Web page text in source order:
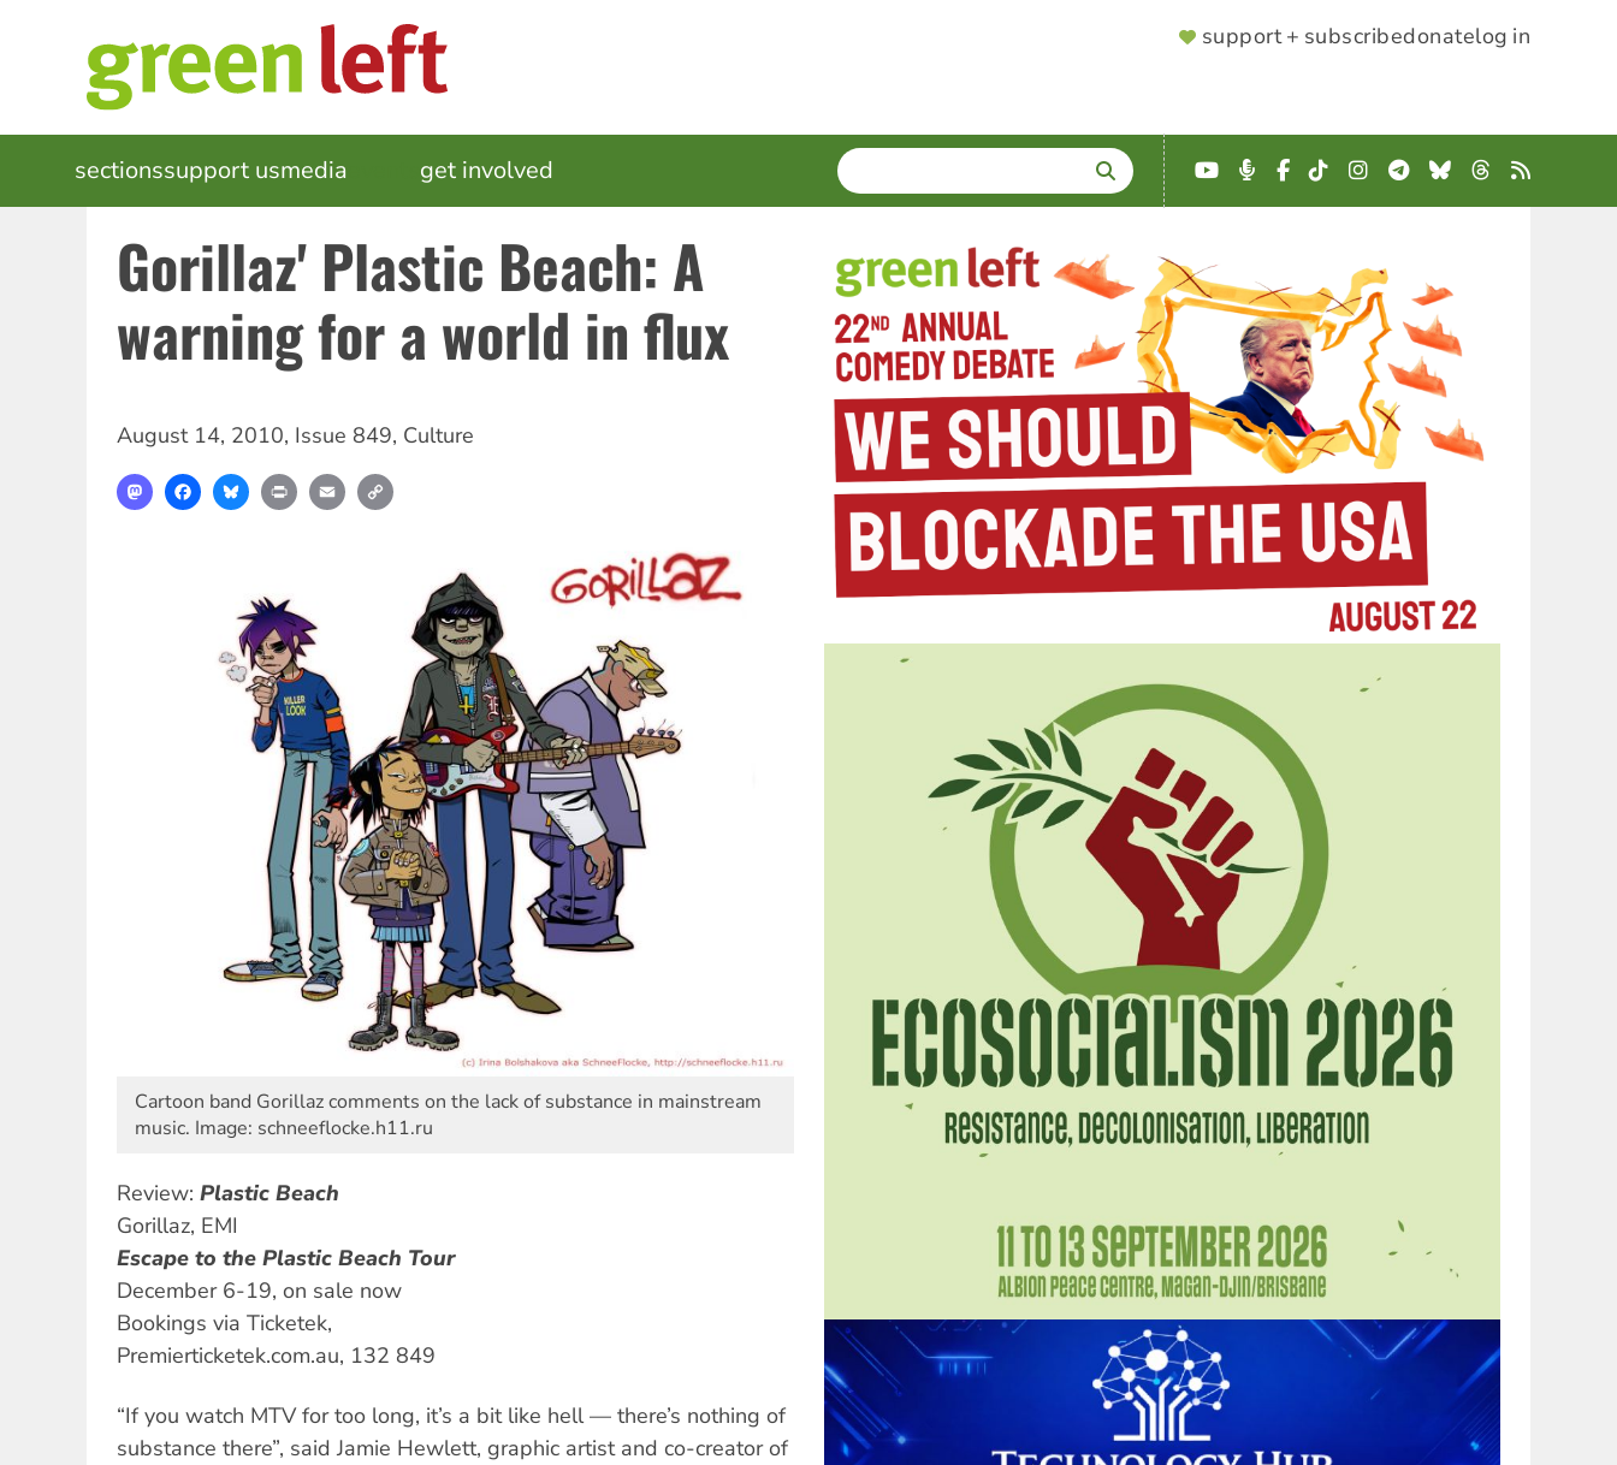
SUPPORTER
support + subscribedonatelog in
MAIN
NAVIGATION
sectionssupport usmedia get involved SEARCH
Enter
terms
YouTube
Podcast
Facebook
TikTokInstagram
Telegram
BlueskyThreads
RSS
Gorillaz' Plastic Beach: A
warning for a world in flux
August 14, 2010, Issue 849, Culture
MastodonFacebookBlueskyPrint Email
Cartoon band Gorillaz comments on the lack of substance in mainstream
music. Image: schneeflocke.h11.ru
Review: Plastic Beach
Gorillaz, EMI
Escape to the Plastic Beach Tour
December 6-19, on sale now
Bookings via Ticketek,
Premierticketek.com.au, 132 849
“If you watch MTV for too long, it’s a bit like hell — there’s nothing of
substance there”, said Jamie Hewlett, graphic artist and co-creator of